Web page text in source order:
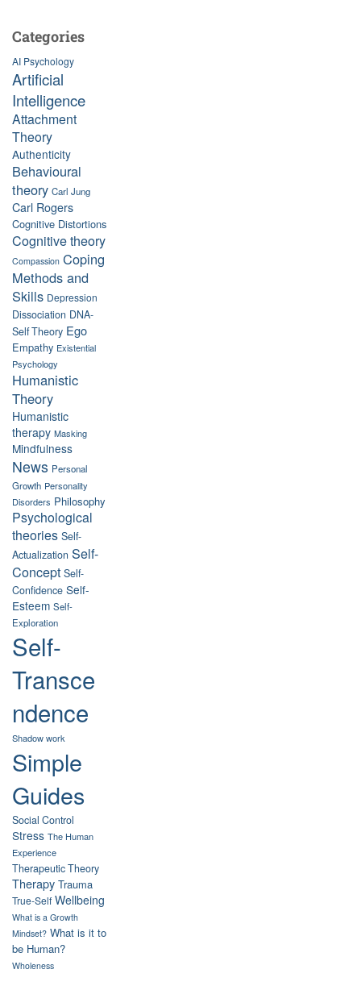
Categories
AI Psychology
Artificial
Intelligence
Attachment
Theory
Authenticity
Behavioural
theory Carl Jung
Carl Rogers
Cognitive Distortions
Cognitive theory
Compassion Coping
Methods and
Skills Depression
Dissociation DNA-
Self Theory Ego
Empathy Existential
Psychology
Humanistic
Theory
Humanistic
therapy Masking
Mindfulness
News Personal
Growth Personality
Disorders Philosophy
Psychological
theories Self-
Actualization Self-
Concept Self-
Confidence Self-
Esteem Self-
Exploration
Self-
Transce
ndence
Shadow work
Simple
Guides
Social Control
Stress The Human
Experience
Therapeutic Theory
Therapy Trauma
True-Self Wellbeing
What is a Growth
Mindset? What is it to
be Human?
Wholeness